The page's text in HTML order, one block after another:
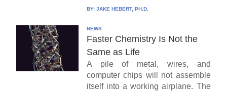
BY: JAKE HEBERT, PH.D.
NEWS
Faster Chemistry Is Not the
Same as Life
A pile of metal, wires, and
computer chips will not assemble
itself into a working airplane. The